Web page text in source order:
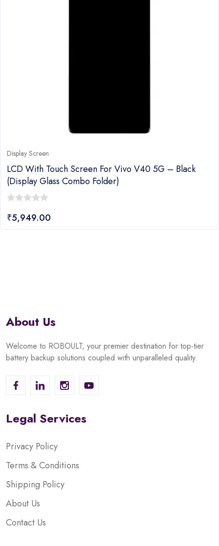
Display Screen
LCD With Touch Screen For Vivo V40 5G – Black
(display Glass Combo Folder)
out
₹5,949.00
About Us
Welcome to ROBOULT, your premier destination for top-tier
battery backup solutions coupled with unparalleled quality.
Legal Services
Privacy Policy
Terms & Conditions
Shipping Policy
About Us
Contact Us